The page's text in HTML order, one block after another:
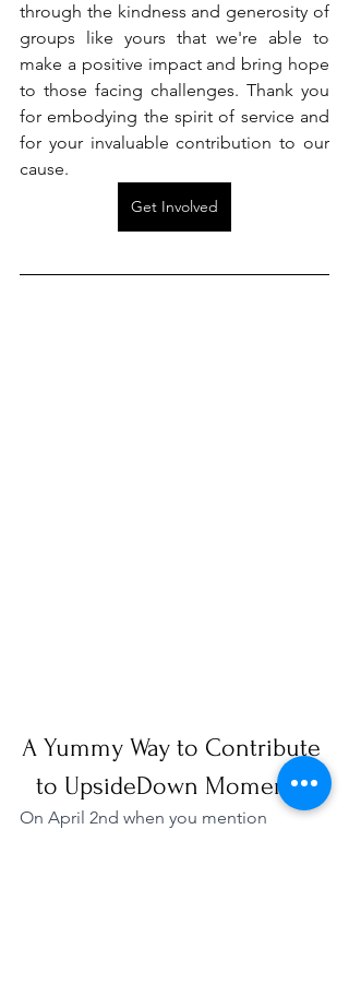
through the kindness and generosity of
groups like yours that we're able to
make a positive impact and bring hope
to those facing challenges. Thank you
for embodying the spirit of service and
for your invaluable contribution to our
cause.
Get Involved
A Yummy Way to Contribute
to UpsideDown Moments!
On April 2nd when you mention